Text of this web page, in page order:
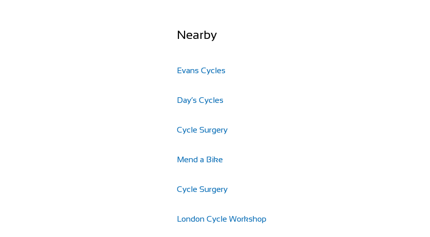
Nearby
Evans Cycles
Day’s Cycles
Cycle Surgery
Mend a Bike
Cycle Surgery
London Cycle Workshop